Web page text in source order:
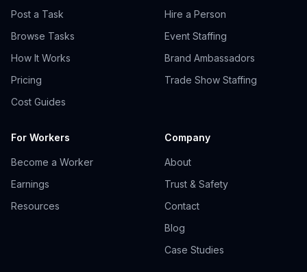
Post a Task
Browse Tasks
How It Works
Pricing
Cost Guides
Hire a Person
Event Staffing
Brand Ambassadors
Trade Show Staffing
For Workers
Become a Worker
Earnings
Resources
Company
About
Trust & Safety
Contact
Blog
Case Studies